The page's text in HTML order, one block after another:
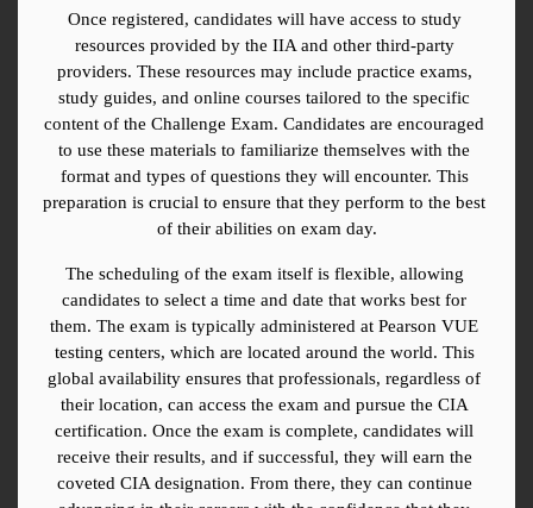
Once registered, candidates will have access to study
resources provided by the IIA and other third-party
providers. These resources may include practice exams,
study guides, and online courses tailored to the specific
content of the Challenge Exam. Candidates are encouraged
to use these materials to familiarize themselves with the
format and types of questions they will encounter. This
preparation is crucial to ensure that they perform to the best
of their abilities on exam day.
The scheduling of the exam itself is flexible, allowing
candidates to select a time and date that works best for
them. The exam is typically administered at Pearson VUE
testing centers, which are located around the world. This
global availability ensures that professionals, regardless of
their location, can access the exam and pursue the CIA
certification. Once the exam is complete, candidates will
receive their results, and if successful, they will earn the
coveted CIA designation. From there, they can continue